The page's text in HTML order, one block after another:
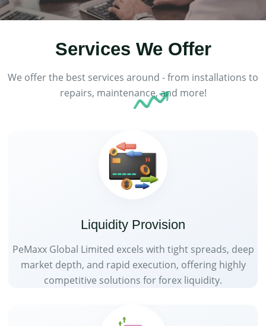
Services We Offer
We offer the best services around - from installations to
repairs, maintenance, and more!
Liquidity Provision
PeMaxx Global Limited excels with tight spreads, deep
market depth, and rapid execution, offering highly
competitive solutions for forex liquidity.